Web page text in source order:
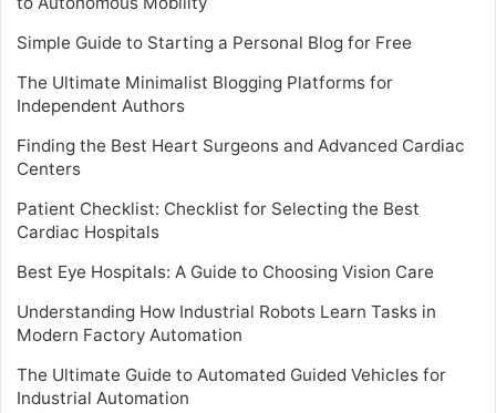
Simple Guide to Starting a Personal Blog for Free
The Ultimate Minimalist Blogging Platforms for
Independent Authors
Finding the Best Heart Surgeons and Advanced Cardiac
Centers
Patient Checklist: Checklist for Selecting the Best
Cardiac Hospitals
Best Eye Hospitals: A Guide to Choosing Vision Care
Understanding How Industrial Robots Learn Tasks in
Modern Factory Automation
The Ultimate Guide to Automated Guided Vehicles for
Industrial Automation